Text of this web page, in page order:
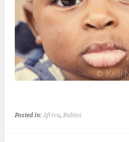
Posted in:Africa,Babies